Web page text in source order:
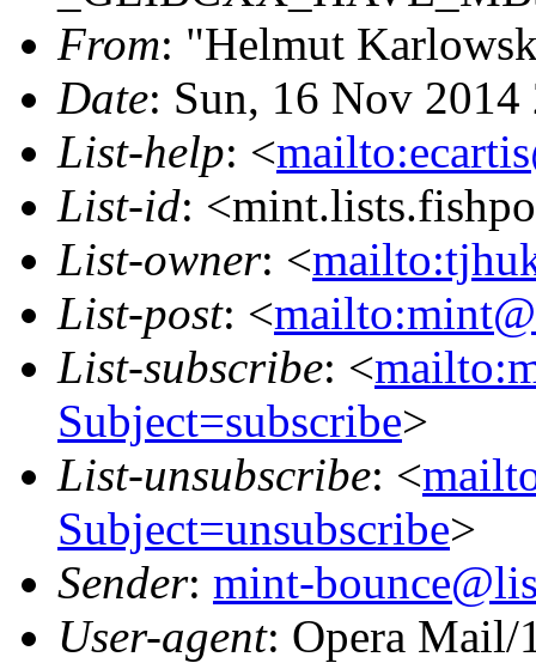
From: "Helmut
Date: Sun, 16 Nov
List-help: <
List-id:
List-owner: <
List-post: <
List-subscribe: <
Subject=subscribe>
List-unsubscribe: <
Subject=unsubscribe>
Sender: mint-
User-agent: Opera Mail/